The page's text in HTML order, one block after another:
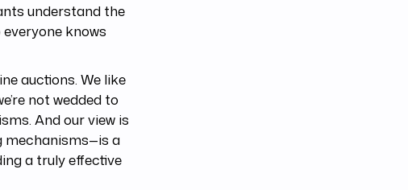
understand the
knows
auctions. We like
not wedded to
And our view is
mechanisms—is a
a truly effective